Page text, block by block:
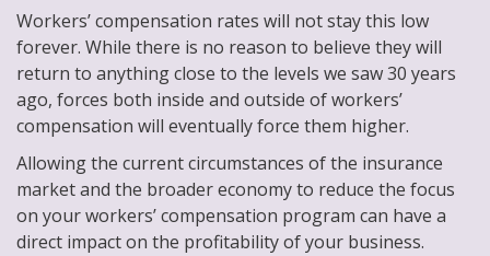
Workers’ compensation rates will not stay this low
forever. While there is no reason to believe they will
return to anything close to the levels we saw 30 years
ago, forces both inside and outside of workers’
compensation will eventually force them higher.
Allowing the current circumstances of the insurance
market and the broader economy to reduce the focus
on your workers’ compensation program can have a
direct impact on the profitability of your business.